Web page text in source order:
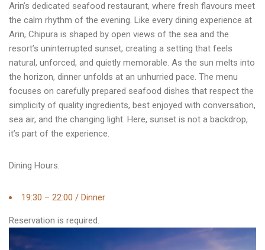
Arin’s dedicated seafood restaurant, where fresh flavours meet
the calm rhythm of the evening. Like every dining experience at
Arin, Chipura is shaped by open views of the sea and the
resort’s uninterrupted sunset, creating a setting that feels
natural, unforced, and quietly memorable. As the sun melts into
the horizon, dinner unfolds at an unhurried pace. The menu
focuses on carefully prepared seafood dishes that respect the
simplicity of quality ingredients, best enjoyed with conversation,
sea air, and the changing light. Here, sunset is not a backdrop,
it’s part of the experience.
Dining Hours:
19:30 – 22:00 / Dinner
Reservation is required.